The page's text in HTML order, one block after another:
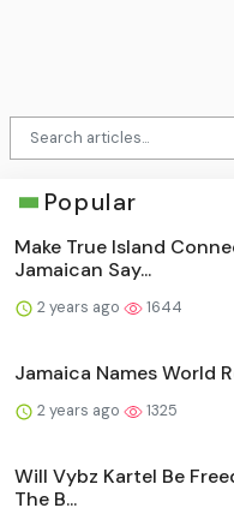
Popular
Make True Island
Jamaican Say...
2 years ago 1644
Jamaica Names World
2 years ago 1325
Will Vybz Kartel Be
The B...